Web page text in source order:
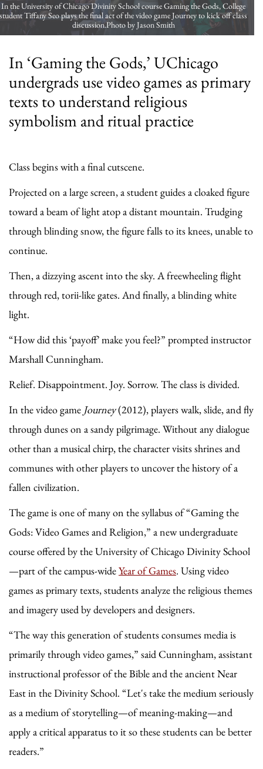
In the University of Chicago Divinity School course Gaming the Gods, College
student Tiffany Seo plays the final act of the video game Journey to kick off class
discussion.Photo by Jason Smith
In ‘Gaming the Gods,’ UChicago
undergrads use video games as primary
texts to understand religious
symbolism and ritual practice
Class begins with a final cutscene.
Projected on a large screen, a student guides a cloaked figure
toward a beam of light atop a distant mountain. Trudging
through blinding snow, the figure falls to its knees, unable to
continue.
Then, a dizzying ascent into the sky. A freewheeling flight
through red, torii-like gates. And finally, a blinding white
light.
“How did this ‘payoff’ make you feel?” prompted instructor
Marshall Cunningham.
Relief. Disappointment. Joy. Sorrow. The class is divided.
In the video game Journey(2012), players walk, slide, and fly
through dunes on a sandy pilgrimage. Without any dialogue
other than a musical chirp, the character visits shrines and
communes with other players to uncover the history of a
fallen civilization.
The game is one of many on the syllabus of “Gaming the
Gods: Video Games and Religion,” a new undergraduate
course offered by the University of Chicago Divinity School
—part of the campus-wideYear of Games. Using video
games as primary texts, students analyze the religious themes
and imagery used by developers and designers.
“The way this generation of students consumes media is
primarily through video games,” said Cunningham, assistant
instructional professor of the Bible and the ancient Near
East in the Divinity School. “Let's take the medium seriously
as a medium of storytelling—of meaning-making—and
apply a critical apparatus to it so these students can be better
readers.”